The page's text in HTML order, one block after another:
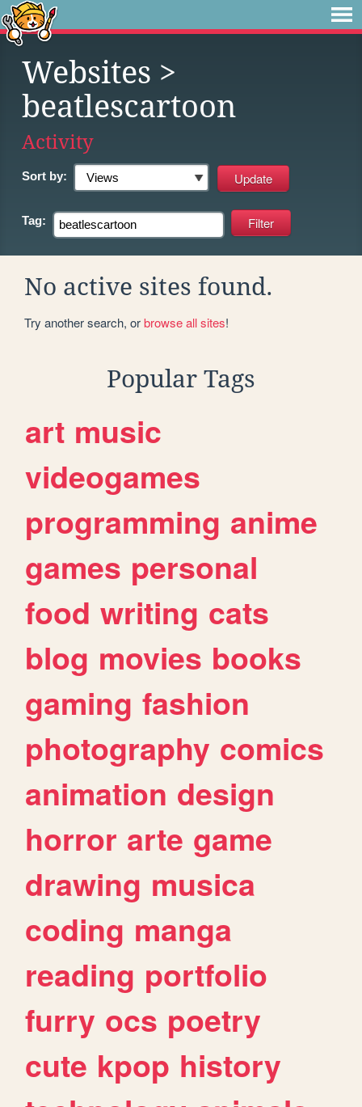
Websites >
beatlescartoon
Activity
Sort by:
Tag:
No active sites found.
Try another search, orbrowse all sites!
Popular Tags
art music
videogames
programming anime
games personal
food writing cats
blog movies books
gaming fashion
photography comics
animation design
horror arte game
drawing musica
coding manga
reading portfolio
furry ocs poetry
cute kpop history